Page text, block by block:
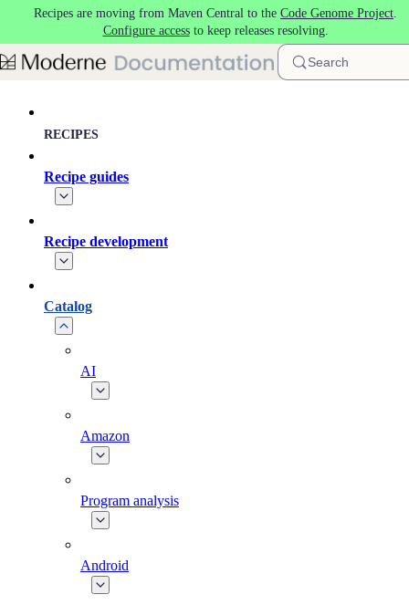
Skip to main content
Recipes are moving from Maven Central to the Code Genome Project.
Configure accessto keep releases resolving.
Search
RECIPES
Recipe guides
Recipe development
Catalog
AI
Amazon
Program analysis
Android